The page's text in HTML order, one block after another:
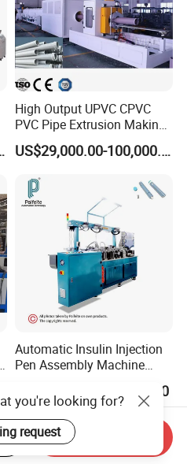
High Output UPVC CPVC
PVC Pipe Extrusion Making
Machine Production Line
Plastic Tube Extruder Plant
Drainage
US$29,000.00-100,000.00
Automatic Insulin Injection
Pen Assembly Machine
US$28,000.00-45,000.00
you're looking for?
request Send Inquiry